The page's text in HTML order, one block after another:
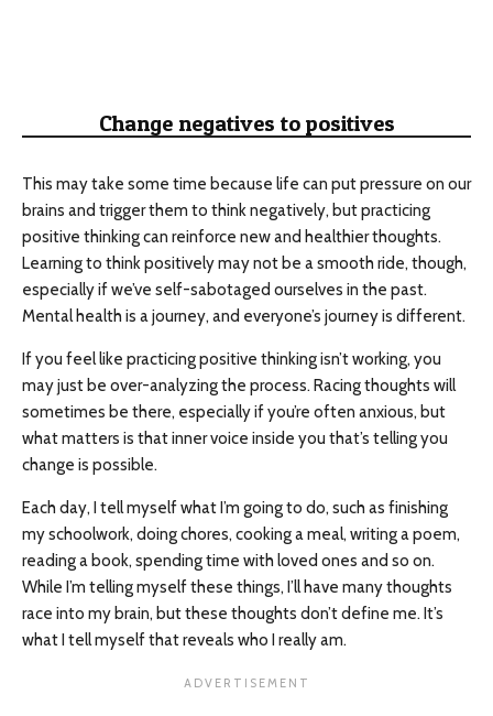
Change negatives to positives
This may take some time because life can put pressure on our
brains and trigger them to think negatively, but practicing
positive thinking can reinforce new and healthier thoughts.
Learning to think positively may not be a smooth ride, though,
especially if we’ve self-sabotaged ourselves in the past.
Mental health is a journey, and everyone’s journey is different.
If you feel like practicing positive thinking isn’t working, you
may just be over-analyzing the process. Racing thoughts will
sometimes be there, especially if you’re often anxious, but
what matters is that inner voice inside you that’s telling you
change is possible.
Each day, I tell myself what I’m going to do, such as finishing
my schoolwork, doing chores, cooking a meal, writing a poem,
reading a book, spending time with loved ones and so on.
While I’m telling myself these things, I’ll have many thoughts
race into my brain, but these thoughts don’t define me. It’s
what I tell myself that reveals who I really am.